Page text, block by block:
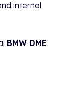
internal
BMW DME